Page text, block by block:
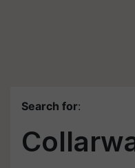
Search for: